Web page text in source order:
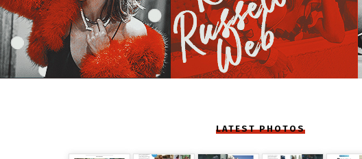
LATEST PHOTOS